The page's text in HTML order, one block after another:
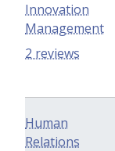
Innovation
Management
2 reviews
Human
Relations